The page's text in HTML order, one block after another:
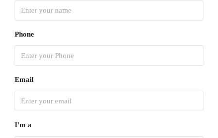
Phone
Email
I'm a